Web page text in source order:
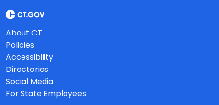
About CT
Policies
Accessibility
Directories
Social Media
For State Employees